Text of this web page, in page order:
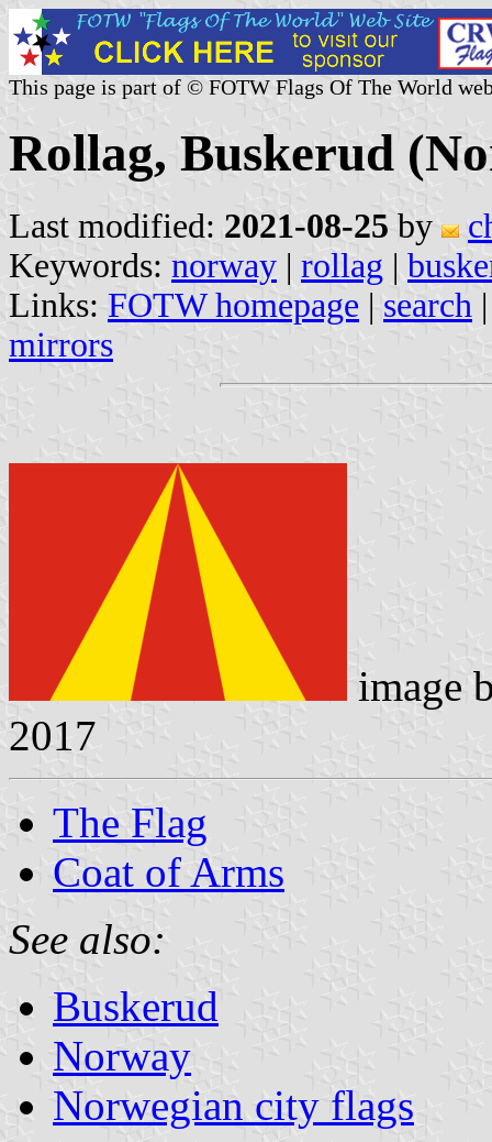
This page is part of © FOTW Flags Of The World
Rollag, Buskerud
Last modified: 2021-08-25 by
Keywords: norway | rollag |
Links: FOTW homepage | search
mirrors
image
2017
The Flag
Coat of Arms
See also:
Buskerud
Norway
Norwegian city flags